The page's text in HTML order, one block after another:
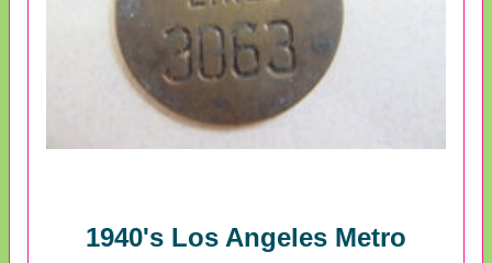
1940's Los Angeles Metro